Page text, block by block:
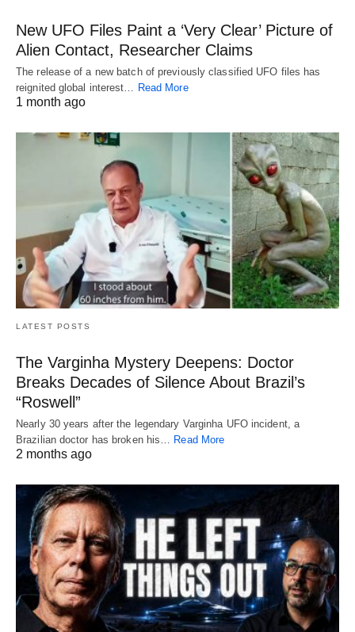
New UFO Files Paint a ‘Very Clear’ Picture of
Alien Contact, Researcher Claims
The release of a new batch of previously classified UFO files has
reignited global interest… Read More
1 month ago
LATEST POSTS
The Varginha Mystery Deepens: Doctor
Breaks Decades of Silence About Brazil’s
“Roswell”
Nearly 30 years after the legendary Varginha UFO incident, a
Brazilian doctor has broken his…
Read More
2 months ago